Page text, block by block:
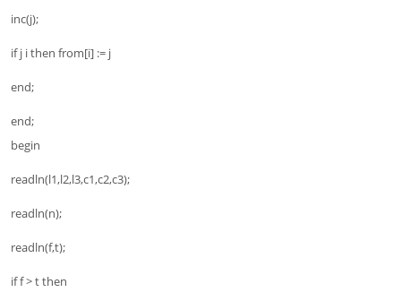
inc(j);
if j i then from[i] := j
end;
end;
begin
readln(l1,l2,l3,c1,c2,c3);
readln(n);
readln(f,t);
if f > t then